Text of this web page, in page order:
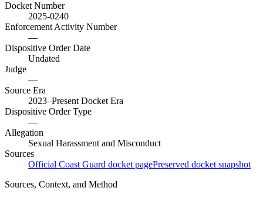
Docket Number
2025-0240
Enforcement Activity Number
—
Dispositive Order Date
Undated
Judge
—
Source Era
2023–Present Docket Era
Dispositive Order Type
—
Allegation
Sexual Harassment and Misconduct
Sources
Official Coast Guard docket pagePreserved docket snapshot
Sources, Context, and Method